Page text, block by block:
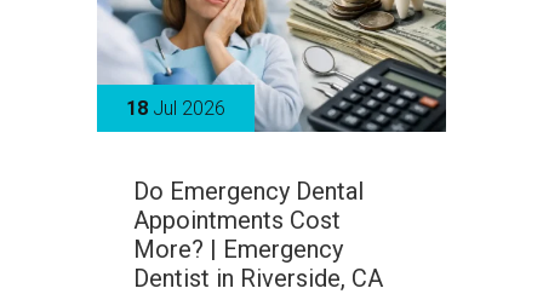
18 Jul 2026
Do Emergency Dental
Appointments Cost
More? | Emergency
Dentist in Riverside, CA